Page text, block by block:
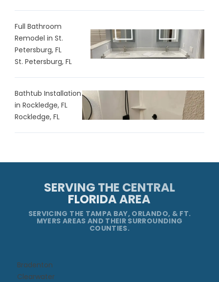
Full Bathroom
Remodel in St.
Petersburg, FL
St. Petersburg, FL
Bathtub Installation
in Rockledge, FL
Rockledge, FL
SERVING THE CENTRAL
FLORIDA AREA
SERVICING THE TAMPA BAY, ORLANDO, & FT.
MYERS AREAS AND THEIR SURROUNDING
COUNTIES.
Bradenton
Clearwater